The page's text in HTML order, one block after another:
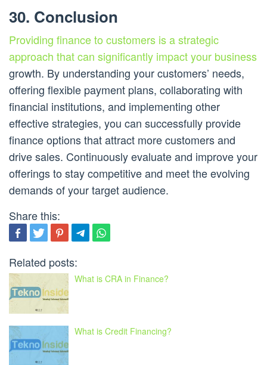
30. Conclusion
Providing finance to customers is a strategic
approach that can significantly impact your business
growth. By understanding your customers’ needs,
offering flexible payment plans, collaborating with
financial institutions, and implementing other
effective strategies, you can successfully provide
finance options that attract more customers and
drive sales. Continuously evaluate and improve your
offerings to stay competitive and meet the evolving
demands of your target audience.
Share this:
Related posts:
What is CRA in Finance?
What is Credit Financing?